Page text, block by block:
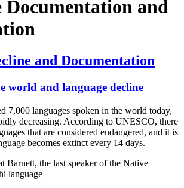
Documentation and
and Documentation
world and language decline
7,000 languages spoken in the world today,
decreasing. According to UNESCO, there
that are considered endangered, and it is
becomes extinct every 14 days.
Barnett, the last speaker of the Native
language